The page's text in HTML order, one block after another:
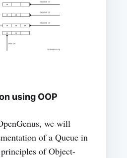
using OOP
we will
of a Queue in
of Object-